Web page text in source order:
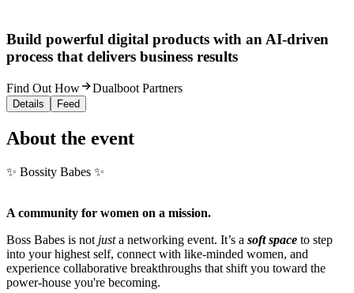
Build powerful digital products with an AI-driven
process that delivers business results
Find Out How Dualboot Partners
Details Feed
About the event
✨ Bossity Babes ✨
A community for women on a mission.
Boss Babes is not justa networking event. It’s a soft space to step
into your highest self, connect with like-minded women, and
experience collaborative breakthroughs that shift you toward the
power-house you're becoming.